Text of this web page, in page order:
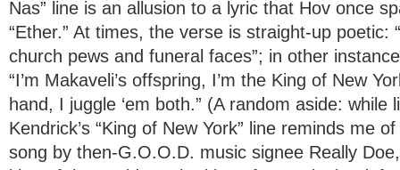
Nas” line is an allusion to a lyric that Hov once
“Ether.” At times, the verse is straight-up poetic:
church pews and funeral faces”; in other
“I’m Makaveli’s offspring, I’m the King of New
hand, I juggle ‘em both.” (A random aside: while
Kendrick’s “King of New York” line reminds me
song by then-G.O.O.D. music signee Really Doe,